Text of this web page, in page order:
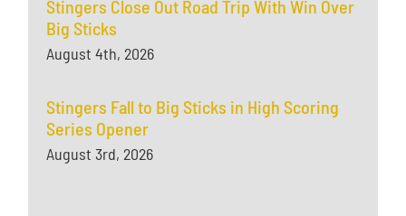
Stingers Close Out Road Trip With Win Over
Big Sticks
August 4th, 2026
Stingers Fall to Big Sticks in High Scoring
Series Opener
August 3rd, 2026